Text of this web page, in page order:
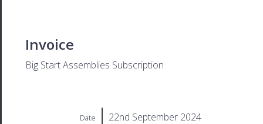
Invoice
Big Start Assemblies Subscription
Date 22nd September 2024